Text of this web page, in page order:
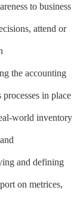
to business
attend or
the accounting
in place
world inventory
and defining
on metrices,